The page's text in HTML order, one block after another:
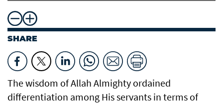
SHARE
The wisdom of Allah Almighty ordained
differentiation among His servants in terms of